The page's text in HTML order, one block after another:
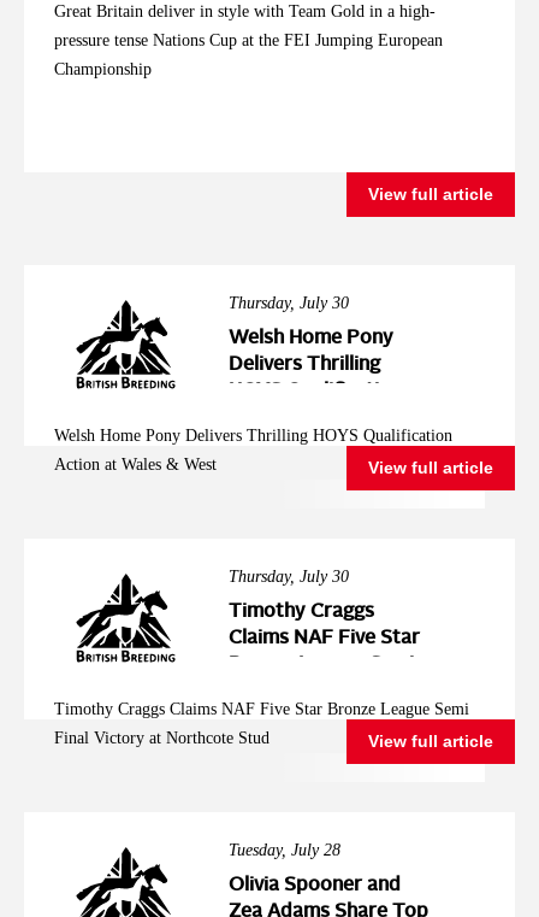
Great Britain deliver in style with Team Gold in a high-
pressure tense Nations Cup at the FEI Jumping European
Championship
View full article
Thursday, July 30
Welsh Home Pony
Delivers Thrilling
West
Welsh Home Pony Delivers Thrilling HOYS Qualification
Action at Wales & West
View full article
Thursday, July 30
Timothy Craggs
Claims NAF Five Star
Northcote Stud
Timothy Craggs Claims NAF Five Star Bronze League Semi
Final Victory at Northcote Stud
View full article
Tuesday, July 28
Olivia Spooner and
Zea Adams Share Top